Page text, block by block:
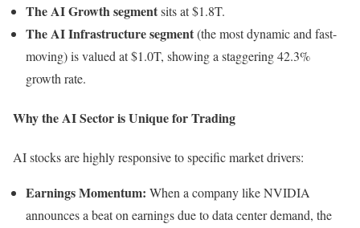
The AI Growth segmentsits at $1.8T.
The AI Infrastructure segment(the most dynamic and fast-
moving) is valued at $1.0T, showing a staggering 42.3%
growth rate.
Why the AI Sector is Unique for Trading
AI stocks are highly responsive to specific market drivers:
Earnings Momentum: When a company like NVIDIA
announces a beat on earnings due to data center demand, the